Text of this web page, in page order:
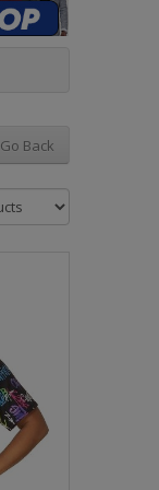
Go Back